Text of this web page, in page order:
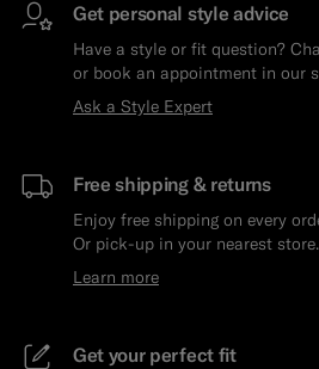
Get personal style advice
Have a style or fit question?
or book an appointment in our
Ask a Style Expert
Free shipping & returns
Enjoy free shipping on every
Or pick-up in your nearest store.
Learn more
Get your perfect fit